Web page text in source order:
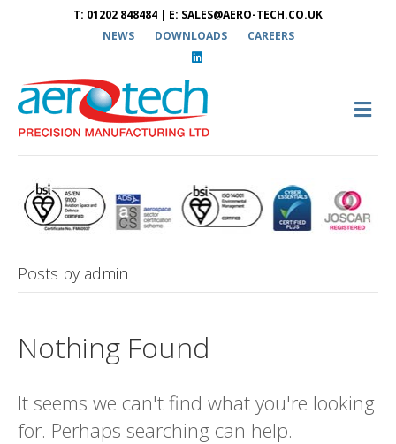
T: 01202 848484 | E: SALES@AERO-TECH.CO.UK
NEWS
DOWNLOADS
CAREERS
n
k
e
d
n
M
E
U
Posts by admin
Nothing Found
It seems we can't find what you're looking
for. Perhaps searching can help.